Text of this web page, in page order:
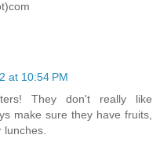
at 10:54 PM
They don't really like
make sure they have fruits,